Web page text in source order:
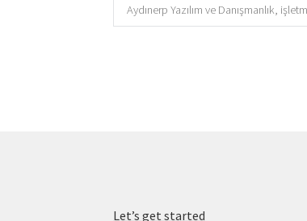
Aydınerp Yazılım ve Danışmanlık,
Let’s get started